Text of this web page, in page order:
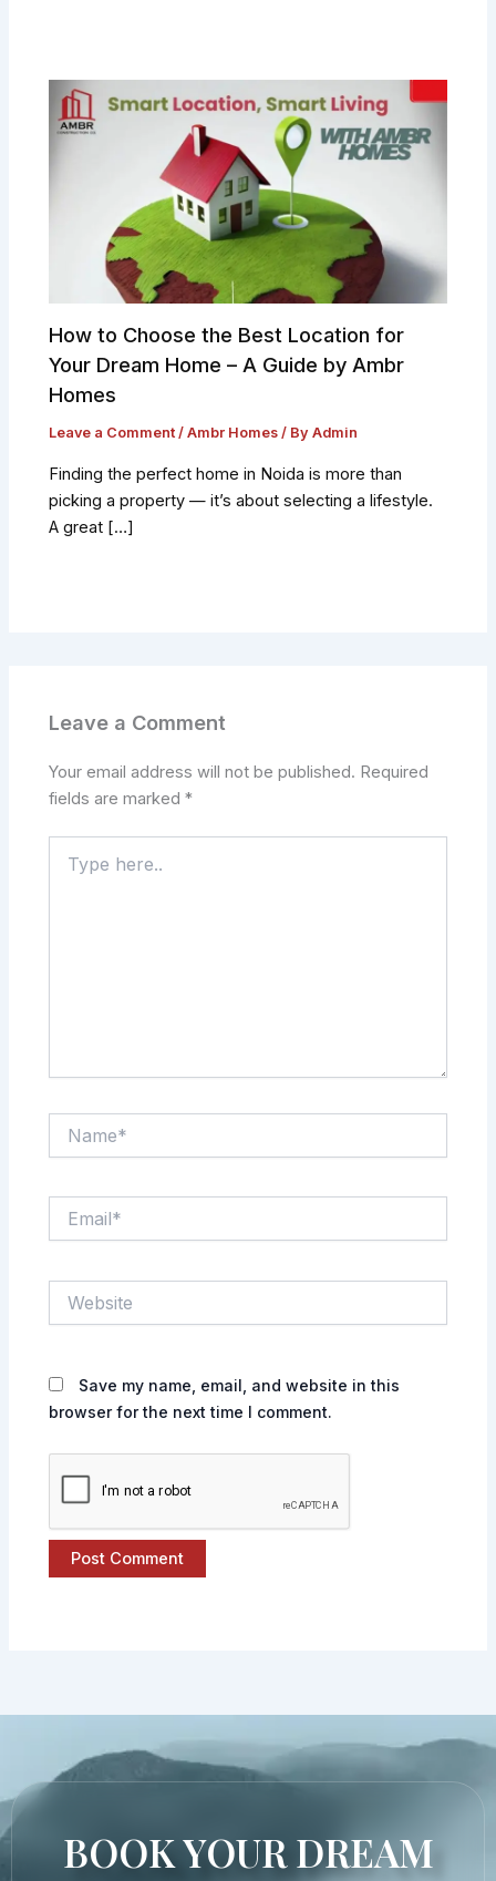
How to Choose the Best Location for
Your Dream Home – A Guide by Ambr
Homes
Leave a Comment /Ambr Homes / ByAdmin
Finding the perfect home in Noida is more than
picking a property — it’s about selecting a lifestyle.
A great […]
Leave a Comment
Your email address will not be published. Required
fields are marked*
here..
Save my name, email, and website in this
browser for the next time I comment.
BOOK YOUR DREAM